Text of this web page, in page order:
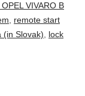
VIVARO B
, remote start
(in Slovak), lock